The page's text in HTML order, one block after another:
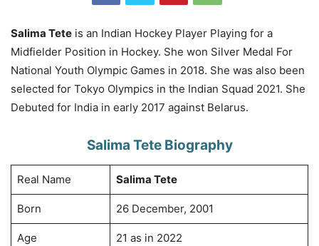
Salima Tete is an Indian Hockey Player Playing for a
Midfielder Position in Hockey. She won Silver Medal For
National Youth Olympic Games in 2018. She was also been
selected for Tokyo Olympics in the Indian Squad 2021. She
Debuted for India in early 2017 against Belarus.
Salima Tete Biography
Real Name Salima Tete
Born 26 December, 2001
Age 21 as in 2022